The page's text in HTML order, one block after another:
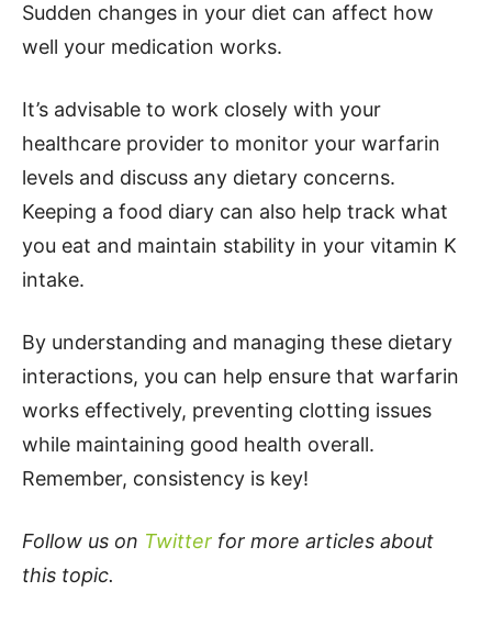
Sudden changes in your diet can affect how
well your medication works.
It’s advisable to work closely with your
healthcare provider to monitor your warfarin
levels and discuss any dietary concerns.
Keeping a food diary can also help track what
you eat and maintain stability in your vitamin K
intake.
By understanding and managing these dietary
interactions, you can help ensure that warfarin
works effectively, preventing clotting issues
while maintaining good health overall.
Remember, consistency is key!
Follow us on Twitter for more articles about
this topic.